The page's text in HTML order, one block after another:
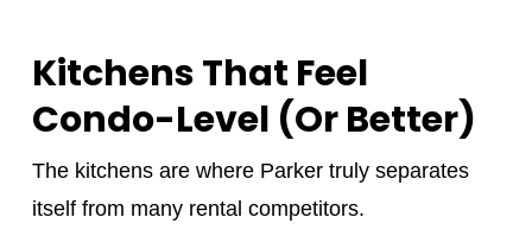
Kitchens That Feel
Condo-Level (Or Better)
The kitchens are where Parker truly separates
itself from many rental competitors.